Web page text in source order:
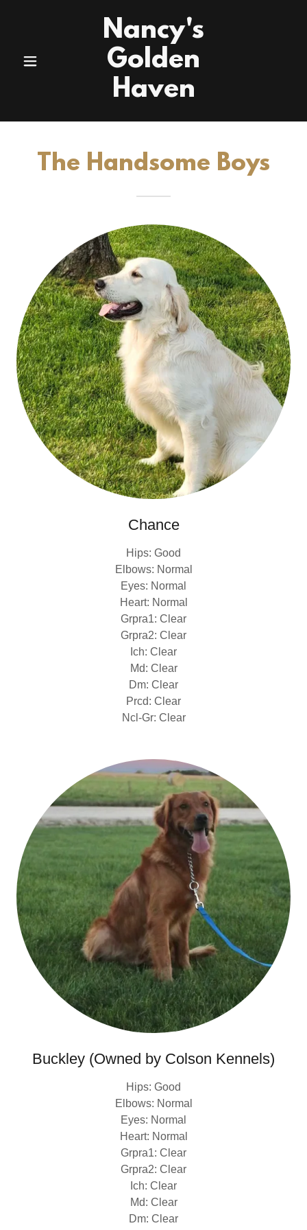
Nancy's
Golden
Haven
The Handsome Boys
Chance
Hips: Good
Elbows: Normal
Eyes: Normal
Heart: Normal
Grpra1: Clear
Grpra2: Clear
Ich: Clear
Md: Clear
Dm: Clear
Prcd: Clear
Ncl-Gr: Clear
Buckley (Owned by Colson Kennels)
Hips: Good
Elbows: Normal
Eyes: Normal
Heart: Normal
Grpra1: Clear
Grpra2: Clear
Ich: Clear
Md: Clear
Dm: Clear